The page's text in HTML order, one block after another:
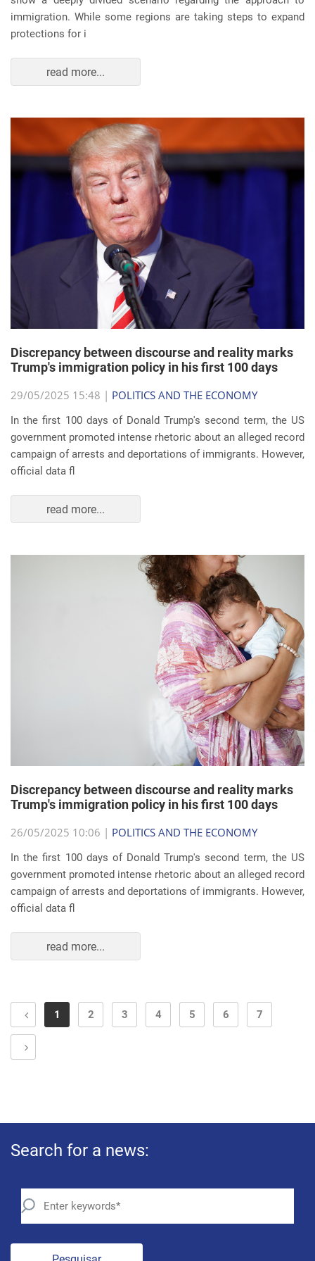
immigration. While some regions are taking steps to expand
protections for i
read more...
Discrepancy between discourse and reality marks
Trump's immigration policy in his first 100 days
29/05/2025 15:48 | POLITICS AND THE ECONOMY
In the first 100 days of Donald Trump's second term, the US
government promoted intense rhetoric about an alleged record
campaign of arrests and deportations of immigrants. However,
official data fl
read more...
Discrepancy between discourse and reality marks
Trump's immigration policy in his first 100 days
26/05/2025 10:06 | POLITICS AND THE ECONOMY
In the first 100 days of Donald Trump's second term, the US
government promoted intense rhetoric about an alleged record
campaign of arrests and deportations of immigrants. However,
official data fl
read more...
1 2 3 4 5 6 7
Search for a news: